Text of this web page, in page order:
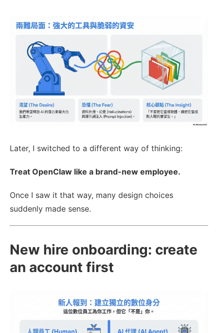
Later, I switched to a different way of thinking:
Treat OpenClaw like a brand-new employee.
Once I saw it that way, many design choices
suddenly made sense.
New hire onboarding: create
an account first